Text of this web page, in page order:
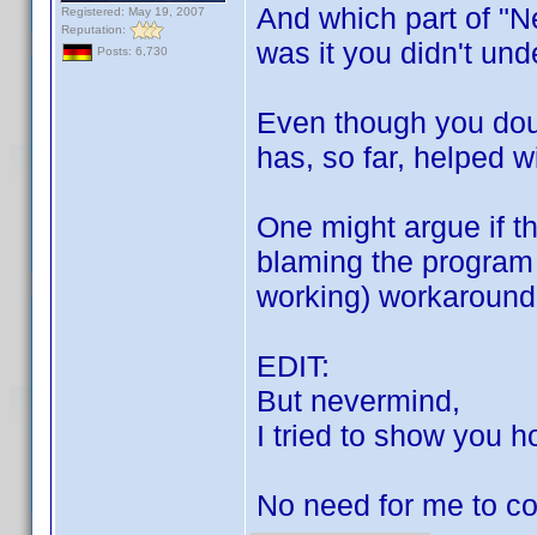
Registered: May 19, 2007
Reputation:
Posts: 6,730
And which part of
was it you didn't
Even though you
has, so far, helped
One might argue if
blaming the
working)
EDIT:
But nevermind,
I tried to show you
No need for me to